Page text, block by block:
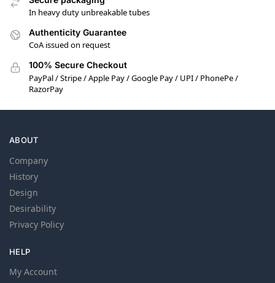
In heavy duty unbreakable tubes
Authenticity Guarantee
CoA issued on request
100% Secure Checkout
PayPal / Stripe / Apple Pay / Google Pay / UPI / PhonePe /
RazorPay
ABOUT
Company
History
Design
Desirability
Privacy Policy
HELP
My Account